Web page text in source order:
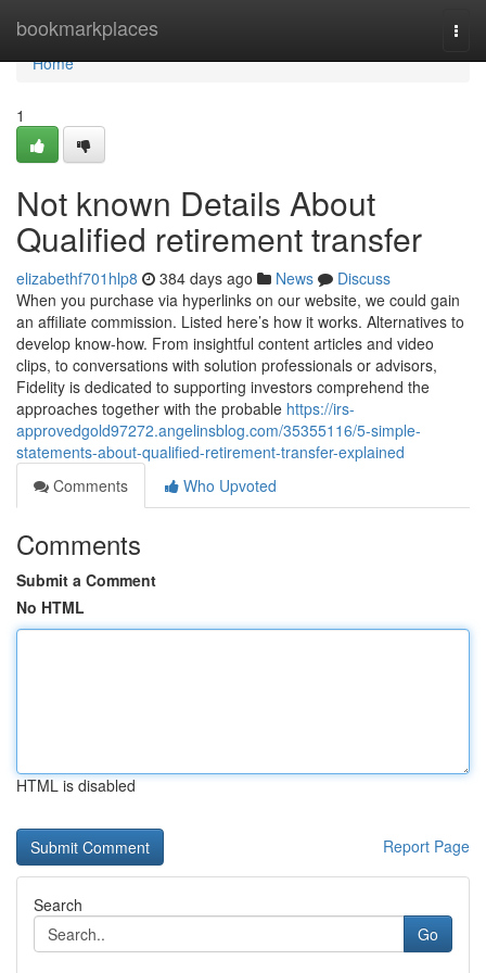
bookmarkplaces
Home
Home
1
Not known Details About
Qualified retirement transfer
elizabethf701hlp8 384 days ago News
Discuss
When you purchase via hyperlinks on our website, we could gain
an affiliate commission. Listed here’s how it works. Alternatives to
develop know-how. From insightful content articles and video
clips, to conversations with solution professionals or advisors,
Fidelity is dedicated to supporting investors comprehend the
approaches together with the probable https://irs-
approvedgold97272.angelinsblog.com/35355116/5-simple-
statements-about-qualified-retirement-transfer-explained
Comments
Who Upvoted
Comments
Submit a Comment
No HTML
HTML is disabled
Report Page
Search
Go